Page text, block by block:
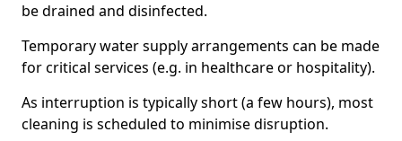
be drained and disinfected.
Temporary water supply arrangements can be made
for critical services (e.g. in healthcare or hospitality).
As interruption is typically short (a few hours), most
cleaning is scheduled to minimise disruption.